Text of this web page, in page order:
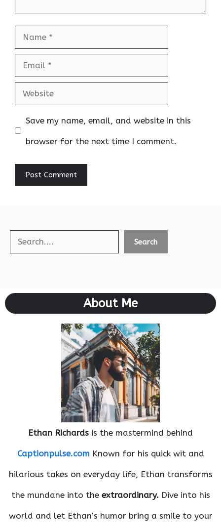
Name
Email
Website
Save my name, email, and website in this
browser for the next time I comment.
Search Search
About Me
Ethan Richards is the mastermind behind
Captionpulse.comKnown for his quick wit and
hilarious takes on everyday life, Ethan transforms
the mundane into the extraordinary. Dive into his
world and let Ethan’s humor bring a smile to your